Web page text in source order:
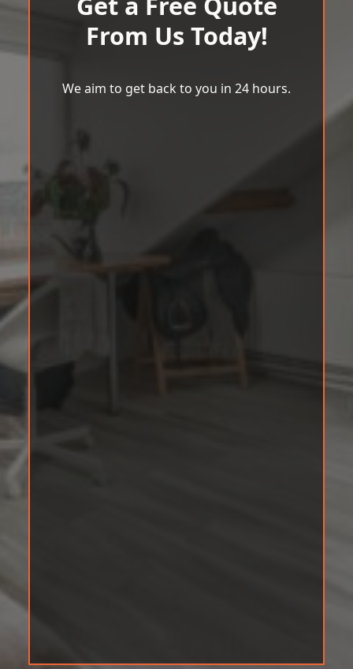
From Us Today!
We aim to get back to you in 24 hours.